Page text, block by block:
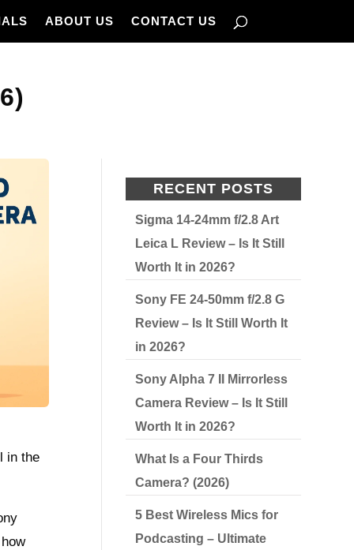
ABOUT US CONTACT US
in the
RECENT POSTS
Sigma 14-24mm f/2.8 Art
Leica L Review – Is It Still
Worth It in 2026?
Sony FE 24-50mm f/2.8 G
Review – Is It Still Worth It
in 2026?
Sony Alpha 7 II Mirrorless
Camera Review – Is It Still
Worth It in 2026?
What Is a Four Thirds
Camera? (2026)
5 Best Wireless Mics for
Podcasting – Ultimate